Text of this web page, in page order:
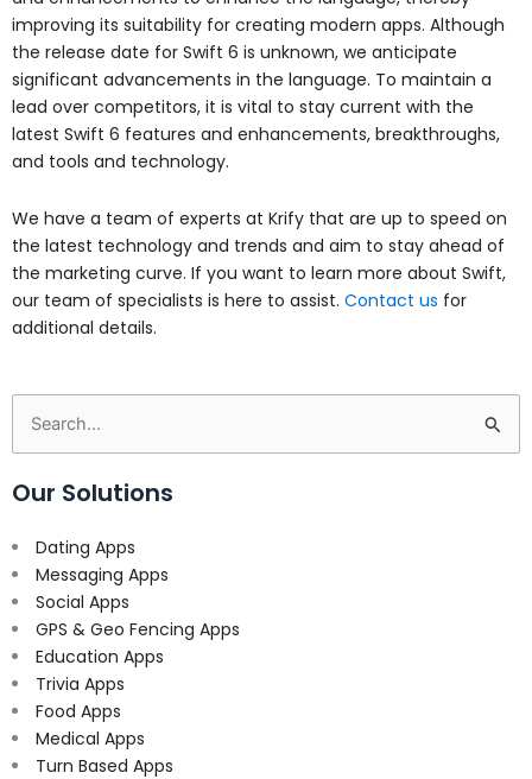
improving its suitability for creating modern apps. Although
the release date for Swift 6 is unknown, we anticipate
significant advancements in the language. To maintain a
lead over competitors, it is vital to stay current with the
latest Swift 6 features and enhancements, breakthroughs,
and tools and technology.
We have a team of experts at Krify that are up to speed on
the latest technology and trends and aim to stay ahead of
the marketing curve. If you want to learn more about Swift,
our team of specialists is here to assist. Contact us for
additional details.
Search
for:
Our Solutions
Dating Apps
Messaging Apps
Social Apps
GPS & Geo Fencing Apps
Education Apps
Trivia Apps
Food Apps
Medical Apps
Turn Based Apps